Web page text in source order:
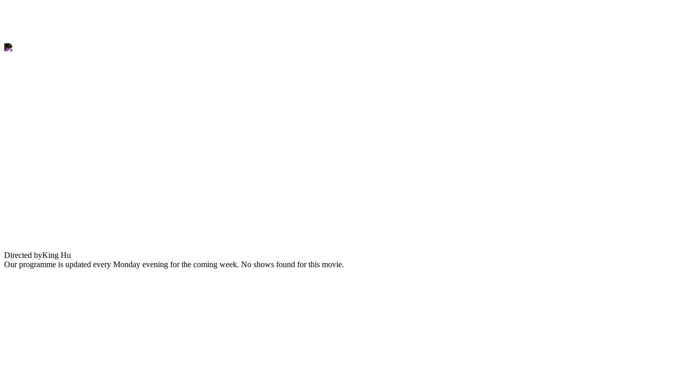
Directed byKing Hu
Our programme is updated every Monday evening for the coming week. No shows found for this movie.